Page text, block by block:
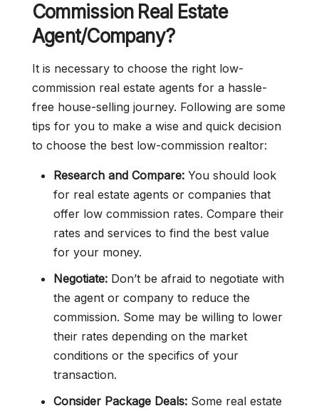
Commission Real Estate
Agent/Company?
It is necessary to choose the right low-
commission real estate agents for a hassle-
free house-selling journey. Following are some
tips for you to make a wise and quick decision
to choose the best low-commission realtor:
Research and Compare: You should look
for real estate agents or companies that
offer low commission rates. Compare their
rates and services to find the best value
for your money.
Negotiate: Don’t be afraid to negotiate with
the agent or company to reduce the
commission. Some may be willing to lower
their rates depending on the market
conditions or the specifics of your
transaction.
Consider Package Deals: Some real estate